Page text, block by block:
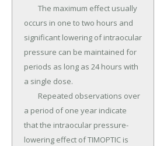
occurs in one to two hours and
significant lowering of intraocular
pressure can be maintained for
periods as long as 24 hours with
a single dose.
a period of one year indicate
that the intraocular pressure-
lowering effect of TIMOPTIC is